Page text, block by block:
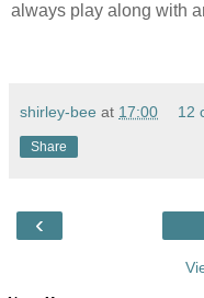
always play along with
shirley-bee at 17:00 12
Share
‹